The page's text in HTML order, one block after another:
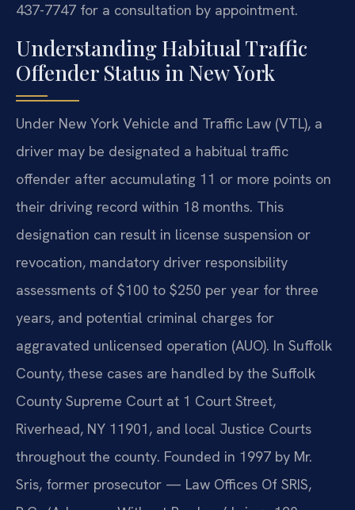
437-7747 for a consultation by appointment.
Understanding Habitual Traffic
Offender Status in New York
Under New York Vehicle and Traffic Law (VTL), a
driver may be designated a habitual traffic
offender after accumulating 11 or more points on
their driving record within 18 months. This
designation can result in license suspension or
revocation, mandatory driver responsibility
assessments of $100 to $250 per year for three
years, and potential criminal charges for
aggravated unlicensed operation (AUO). In Suffolk
County, these cases are handled by the Suffolk
County Supreme Court at 1 Court Street,
Riverhead, NY 11901, and local Justice Courts
throughout the county. Founded in 1997 by Mr.
Sris, former prosecutor — Law Offices Of SRIS,